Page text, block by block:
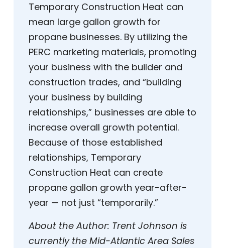
Temporary Construction Heat can
mean large gallon growth for
propane businesses. By utilizing the
PERC marketing materials, promoting
your business with the builder and
construction trades, and “building
your business by building
relationships,” businesses are able to
increase overall growth potential.
Because of those established
relationships, Temporary
Construction Heat can create
propane gallon growth year-after-
year — not just “temporarily.”
About the Author: Trent Johnson is
currently the Mid-Atlantic Area Sales